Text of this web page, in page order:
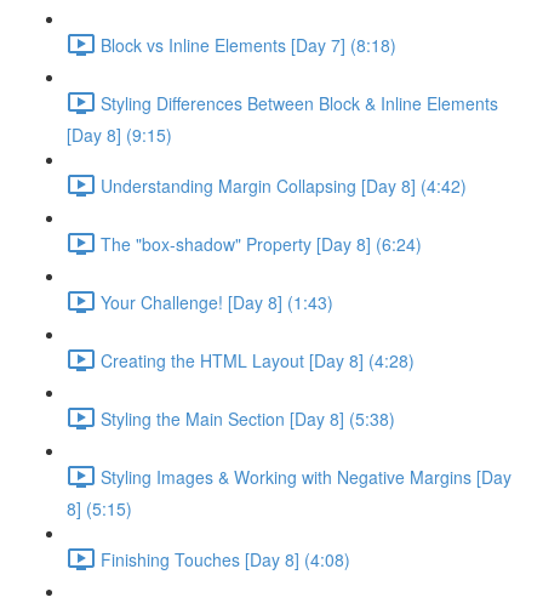
Block vs Inline Elements [Day 7] (8:18)
Styling Differences Between Block & Inline Elements
[Day 8] (9:15)
Understanding Margin Collapsing [Day 8] (4:42)
The "box-shadow" Property [Day 8] (6:24)
Your Challenge! [Day 8] (1:43)
Creating the HTML Layout [Day 8] (4:28)
Styling the Main Section [Day 8] (5:38)
Styling Images & Working with Negative Margins [Day
8] (5:15)
Finishing Touches [Day 8] (4:08)